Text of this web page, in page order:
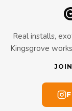
Real installs,
Kingsgrove